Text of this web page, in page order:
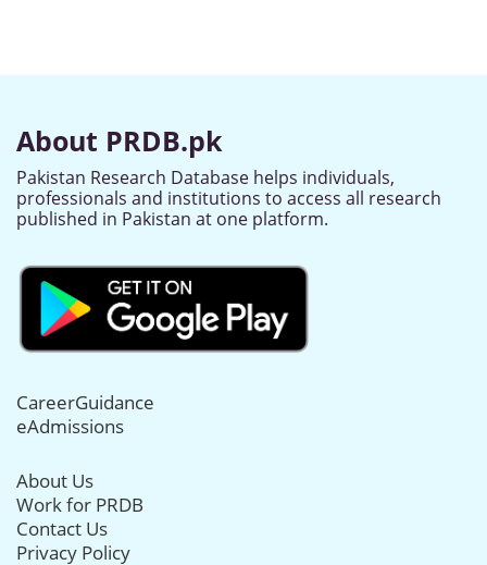
About PRDB.pk
Pakistan Research Database helps individuals,
professionals and institutions to access all research
published in Pakistan at one platform.
CareerGuidance
eAdmissions
About Us
Work for PRDB
Contact Us
Privacy Policy